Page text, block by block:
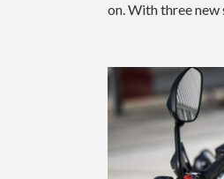
on. With three